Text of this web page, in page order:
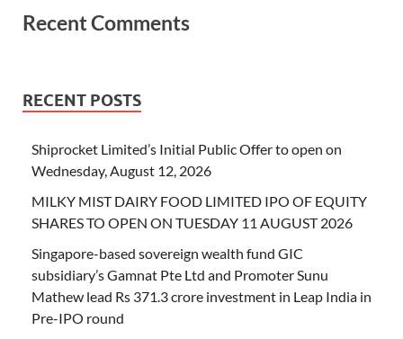
Recent Comments
RECENT POSTS
Shiprocket Limited’s Initial Public Offer to open on
Wednesday, August 12, 2026
MILKY MIST DAIRY FOOD LIMITED IPO OF EQUITY
SHARES TO OPEN ON TUESDAY 11 AUGUST 2026
Singapore-based sovereign wealth fund GIC
subsidiary’s Gamnat Pte Ltd and Promoter Sunu
Mathew lead Rs 371.3 crore investment in Leap India in
Pre-IPO round